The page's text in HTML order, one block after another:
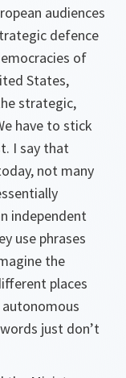
audiences
defence
of
States,
strategic,
have to stick
I say that
not many
independent
use phrases
the
places
just don’t